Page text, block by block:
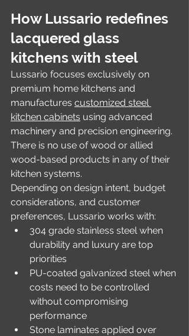
How Lussario redefines
lacquered glass
kitchens with steel
Lussario focuses exclusively on
premium home kitchens and
manufactures customized steel
kitchen cabinets using advanced
machinery and precision engineering.
There is no use of wood or allied
wood-based products in any of their
kitchen systems.
Depending on design intent, budget
considerations, and customer
preferences, Lussario works with:
304 grade stainless steel when
durability and luxury are top
priorities
PU-coated galvanized steel when
costs need to be controlled
without compromising
performance
Stone laminates applied over